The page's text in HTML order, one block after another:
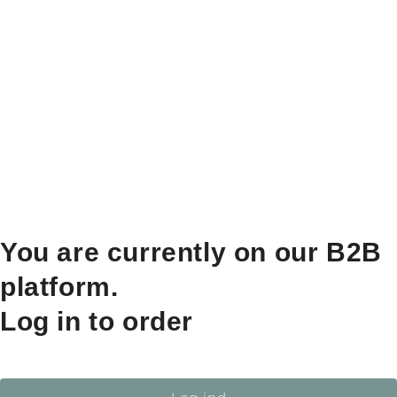
You are currently on our B2B
platform.
Log in to order